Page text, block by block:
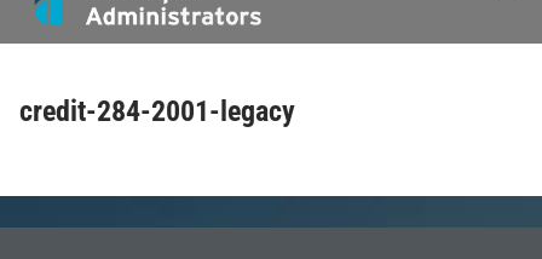
credit-284-2001-legacy